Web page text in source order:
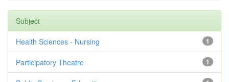
Subject
1
Health Sciences - Nursing
1
Participatory Theatre